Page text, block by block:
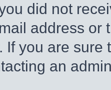
did not
address or
If you are
an